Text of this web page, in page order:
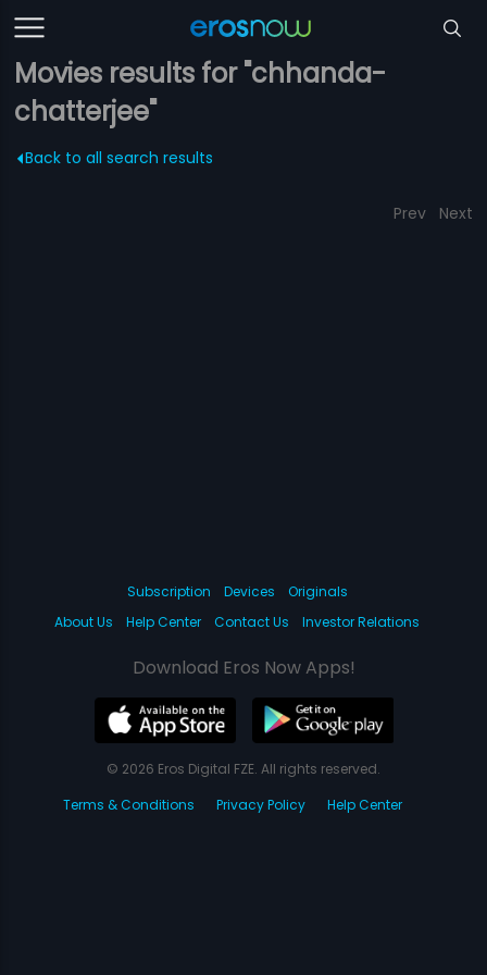
Movies results for "chhanda-
chatterjee"
Back to all search results
Prev Next
Subscription Devices
Originals
About Us
Help Center Contact Us Investor Relations
Download Eros Now Apps!
© 2026 Eros Digital FZE. All rights reserved.
Terms & Conditions
Privacy Policy Help Center